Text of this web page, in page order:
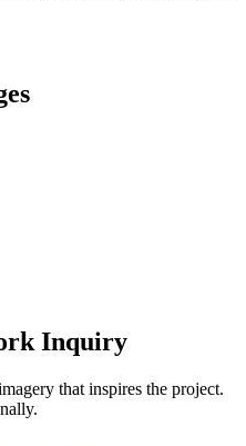
Inquiry
that inspires the project.